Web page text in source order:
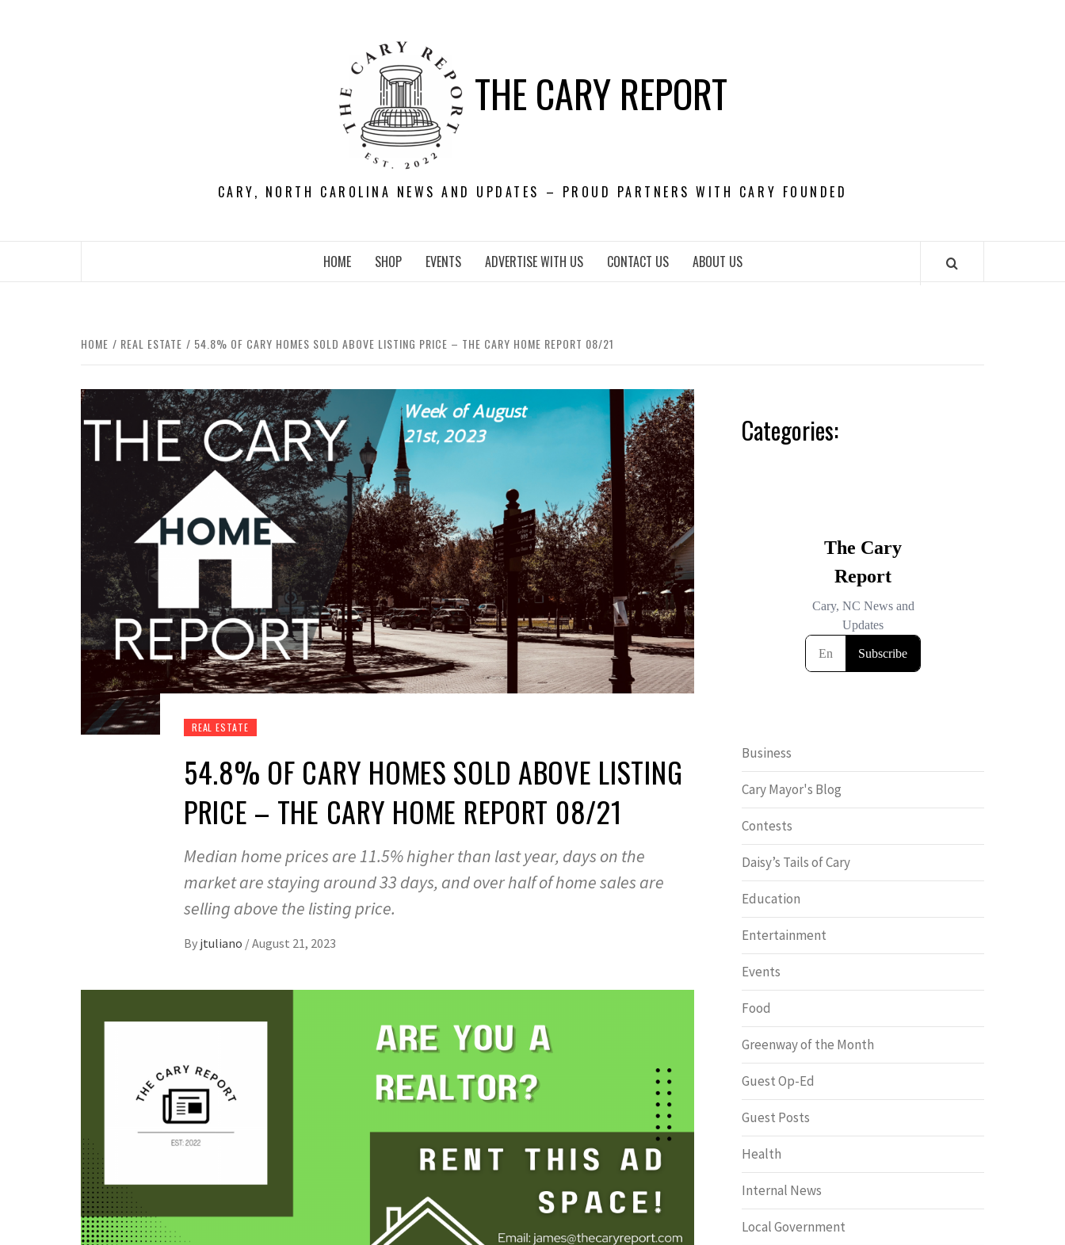
THE CARY REPORT
CARY, NORTH CAROLINA NEWS AND UPDATES – PROUD PARTNERS WITH CARY FOUNDED
HOME SHOP EVENTS ADVERTISE WITH US CONTACT US ABOUT US
HOME REAL ESTATE 54.8% OF CARY HOMES SOLD ABOVE LISTING PRICE – THE CARY HOME REPORT 08/21
REAL ESTATE
54.8% OF CARY HOMES SOLD ABOVE LISTING
PRICE – THE CARY HOME REPORT 08/21
Median home prices are 11.5% higher than last year, days on the
market are staying around 33 days, and over half of home sales are
selling above the listing price.
By jtuliano /August 21, 2023
Categories:
Business
Cary Mayor's Blog
Contests
Daisy’s Tails of Cary
Education
Entertainment
Events
Food
Greenway of the Month
Guest Op-Ed
Guest Posts
Health
Internal News